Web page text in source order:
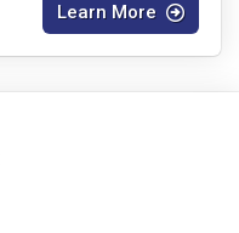
Learn More